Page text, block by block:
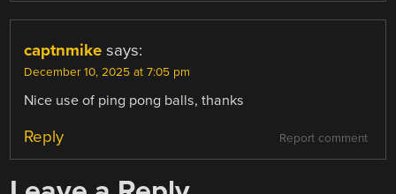
captnmike says:
December 10, 2025 at 7:05 pm
Nice use of ping pong balls, thanks
Report comment
Reply